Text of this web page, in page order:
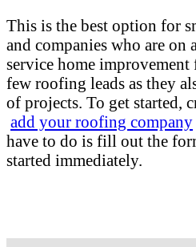
This is the best option for
and companies who are
service home
few roofing leads as they
of projects. To get started,
add your roofing company
have to do is fill out the
started immediately.